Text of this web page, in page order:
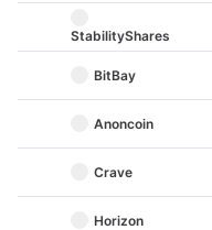
StabilityShares
BitBay
Anoncoin
Crave
Horizon